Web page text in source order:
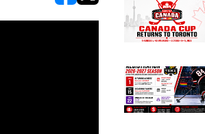
opens in new window
opens in new window